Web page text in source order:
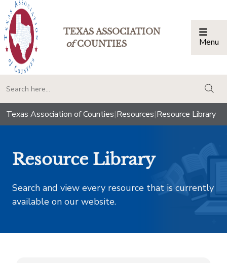
TEXAS ASSOCIATION
ofCOUNTIES Menu
Texas Association of Counties|Resources|Resource Library
Resource Library
Search and view every resource that is currently
available on our website.